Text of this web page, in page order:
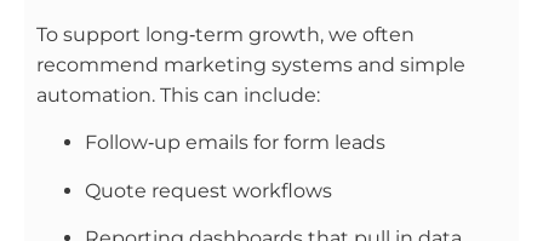
To support long‑term growth, we often
recommend marketing systems and simple
automation. This can include:
Follow‑up emails for form leads
Quote request workflows